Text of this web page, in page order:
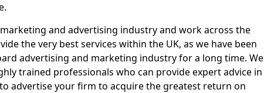
and advertising industry and work across the
the very best services within the UK, as we have been
advertising and marketing industry for a long time. We
trained professionals who can provide expert advice in
advertise your firm to acquire the greatest return on